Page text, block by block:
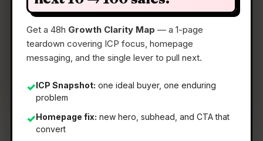
Get a 48h Growth Clarity Map — a 1-page
teardown covering ICP focus, homepage
messaging, and the single lever to pull next.
✓ICP Snapshot: one ideal buyer, one enduring
problem
✓Homepage fix: new hero, subhead, and CTA that
convert
📅28 May 2026
📖5 Min Read
🏷️Strategy